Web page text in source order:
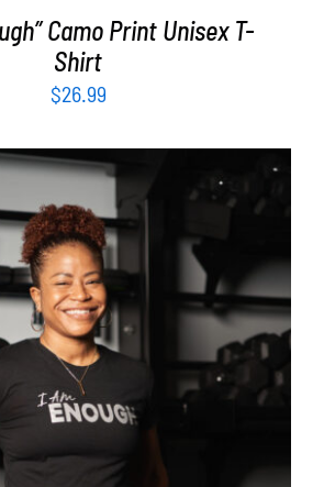
Camo Print Unisex T-
Shirt
$26.99
OPTIONS / DETAILS